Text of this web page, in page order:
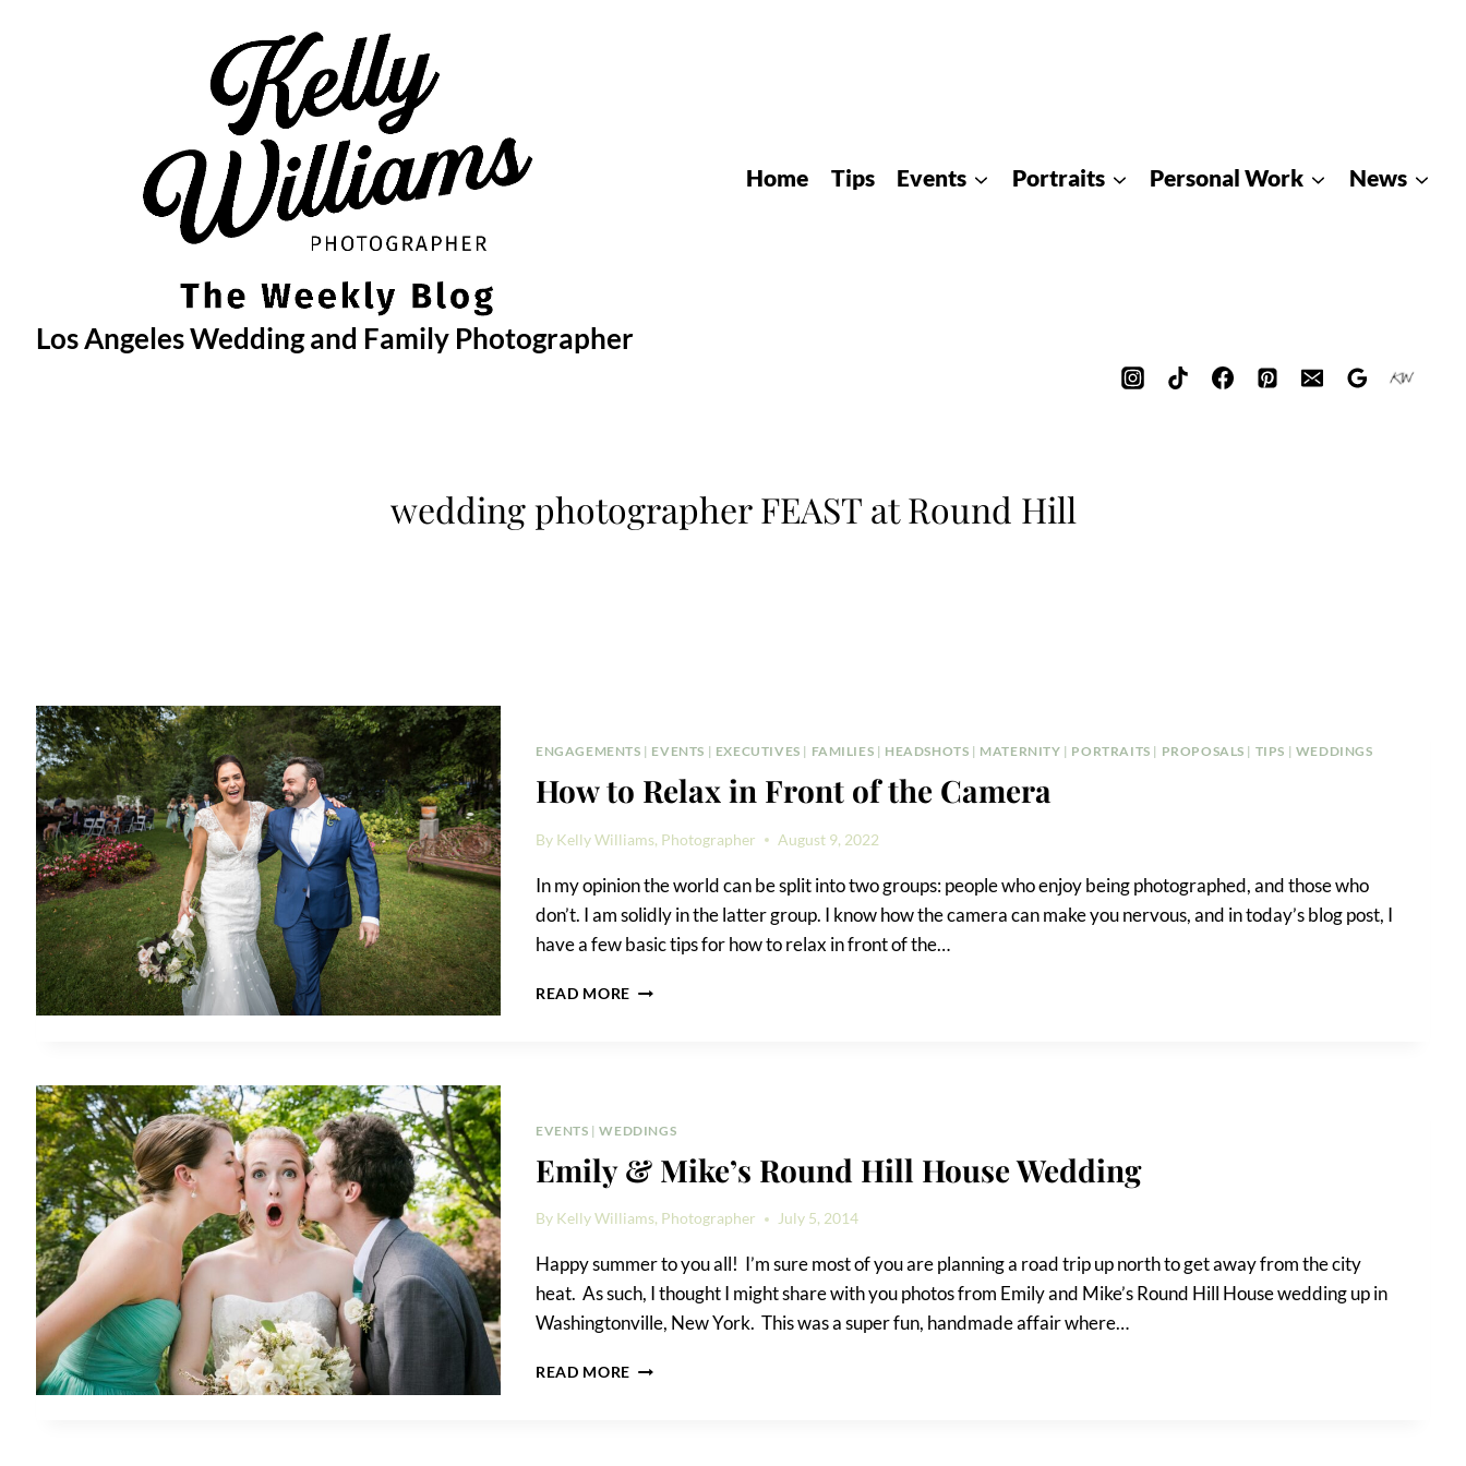
Los Angeles Wedding and Family Photographer
Home Tips Events Portraits Personal Work News
wedding photographer FEAST at Round Hill
ENGAGEMENTS | EVENTS | EXECUTIVES | FAMILIES | HEADSHOTS | MATERNITY | PORTRAITS | PROPOSALS | TIPS | WEDDINGS
How to Relax in Front of the Camera
By Kelly Williams, Photographer August 9, 2022
In my opinion the world can be split into two groups: people who enjoy being photographed, and those who
don’t. I am solidly in the latter group. I know how the camera can make you nervous, and in today’s blog post, I
have a few basic tips for how to relax in front of the…
READ MORE HOW
THE
EVENTS |WEDDINGS
Emily & Mike’s Round Hill House Wedding
By Kelly Williams, Photographer July 5, 2014
Happy summer to you all! I’m sure most of you are planning a road trip up north to get away from the city
heat. As such, I thought I might share with you photos from Emily and Mike’s Round Hill House wedding up in
Washingtonville, New York. This was a super fun, handmade affair where…
READ MORE EMILY